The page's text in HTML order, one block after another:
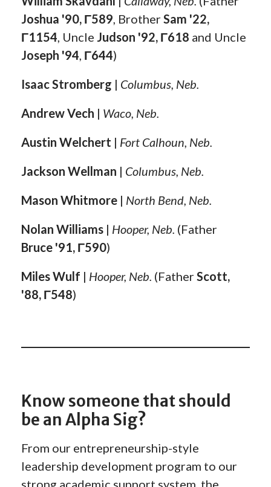
Joshua '90, Γ589 , BrotherSam '22,
Γ1154 , Uncle Judson '92, Γ618 and Uncle
Joseph '94 Γ644)
Isaac Stromberg | Columbus, Neb.
Andrew Vech | Waco, Neb.
Austin Welchert | Fort Calhoun, Neb.
Jackson Wellman | Columbus, Neb.
Mason Whitmore | North Bend, Neb.
Nolan Williams | Hooper, Neb. (Father
Bruce '91, Γ590)
Miles Wulf | Hooper, Neb. (FatherScott,
'88, Γ548)
Know someone that should
be an Alpha Sig?
From our entrepreneurship-style
leadership development program to our
strong academic support system, the